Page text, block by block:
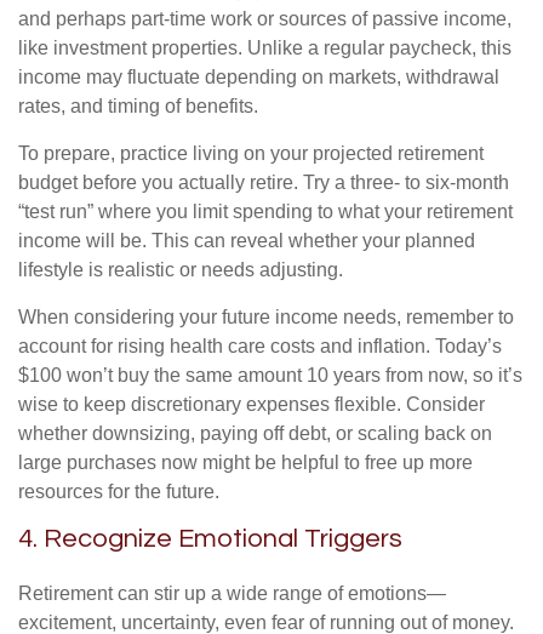
and perhaps part-time work or sources of passive income,
like investment properties. Unlike a regular paycheck, this
income may fluctuate depending on markets, withdrawal
rates, and timing of benefits.
To prepare, practice living on your projected retirement
budget before you actually retire. Try a three- to six-month
“test run” where you limit spending to what your retirement
income will be. This can reveal whether your planned
lifestyle is realistic or needs adjusting.
When considering your future income needs, remember to
account for rising health care costs and inflation. Today’s
$100 won’t buy the same amount 10 years from now, so it’s
wise to keep discretionary expenses flexible. Consider
whether downsizing, paying off debt, or scaling back on
large purchases now might be helpful to free up more
resources for the future.
4. Recognize Emotional Triggers
Retirement can stir up a wide range of emotions—
excitement, uncertainty, even fear of running out of money.